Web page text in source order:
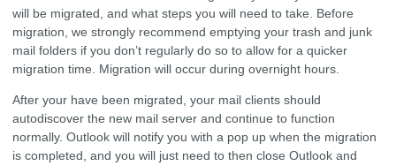
will be migrated, and what steps you will need to take. Before
migration, we strongly recommend emptying your trash and junk
mail folders if you don’t regularly do so to allow for a quicker
migration time. Migration will occur during overnight hours.
After your have been migrated, your mail clients should
autodiscover the new mail server and continue to function
normally. Outlook will notify you with a pop up when the migration
is completed, and you will just need to then close Outlook and